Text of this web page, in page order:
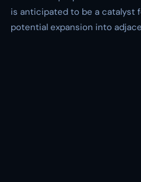
is anticipated to be a catalyst
potential expansion into